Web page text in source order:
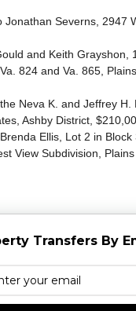
Severns, 2947
and Keith Grayshon,
824 and Va. 865,
Neva K. and Jeffrey H.
Ashby District,
Ellis, Lot 2 in
View Subdivision,
Transfers By